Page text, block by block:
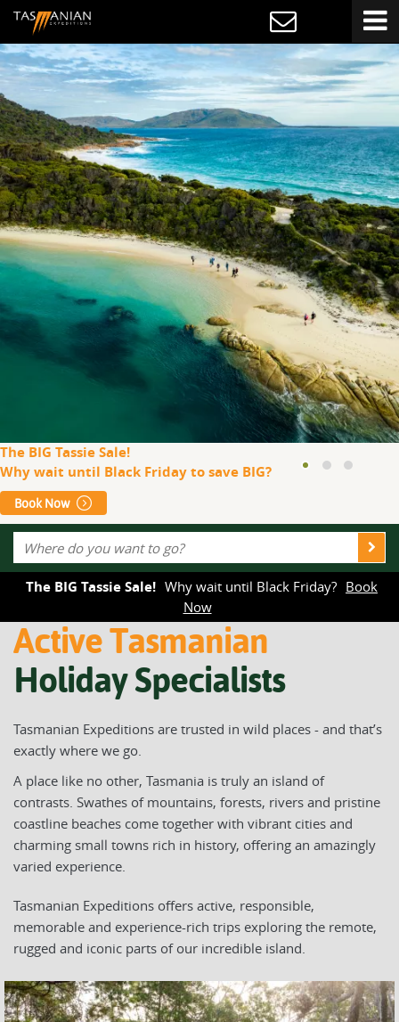
The BIG Tassie Sale!
Why wait until Black Friday to save BIG?
Book Now
The BIG Tassie Sale! Why wait until Black Friday? Book
Now
Active Tasmanian
Holiday Specialists
Tasmanian Expeditions are trusted in wild places - and that’s
exactly where we go.
A place like no other, Tasmania is truly an island of
contrasts. Swathes of mountains, forests, rivers and pristine
coastline beaches come together with vibrant cities and
charming small towns rich in history, offering an amazingly
varied experience.
Tasmanian Expeditions offers active, responsible,
memorable and experience-rich trips exploring the remote,
rugged and iconic parts of our incredible island.